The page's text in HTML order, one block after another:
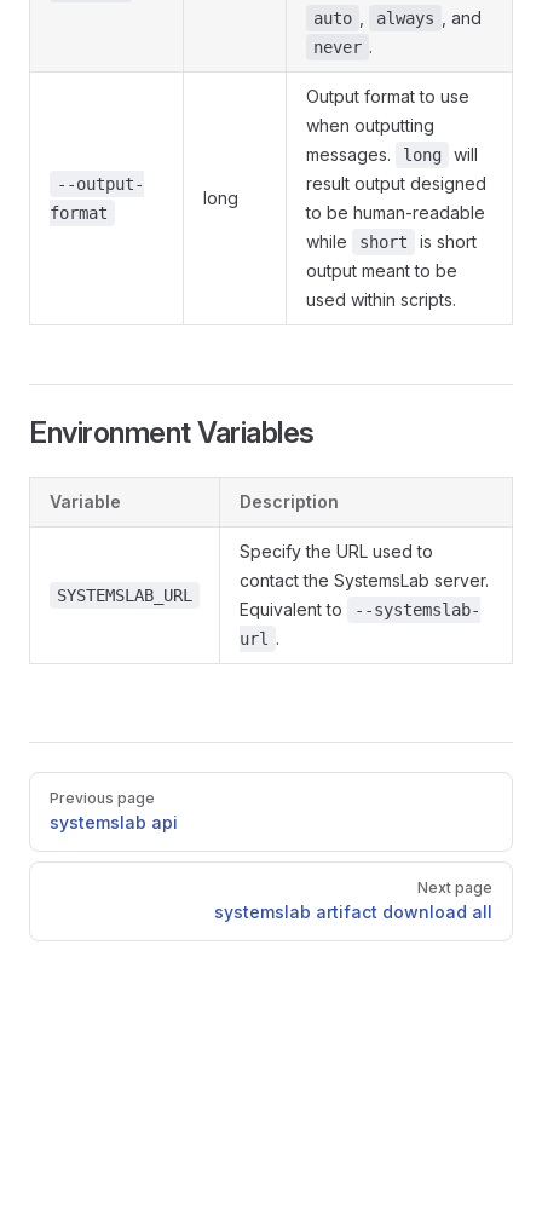
auto always , and
never .
--output-
format
long
Output format to use
when outputting
messages.
long
will
result output designed
to be human-readable
while
short
is short
output meant to be
used within scripts.
Environment Variables
Variable Description
SYSTEMSLAB_URL
Specify the URL used to
contact the SystemsLab server.
Equivalent to
--systemslab-
url
.
Pager
Previous page
systemslab api
Next page
systemslab artifact download all